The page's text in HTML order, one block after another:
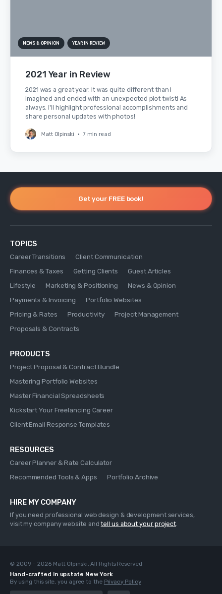
NEWS & OPINION YEAR IN REVIEW
2021 Year in Review
2021 was a great year. It was quite different than I
imagined and ended with an unexpected plot twist! As
always, I'll highlight professional accomplishments and
share personal updates with photos!
Matt Olpinski • 7 min read
Get your FREE book!
TOPICS
Career Transitions
Client Communication
Finances & Taxes
Getting Clients
Guest Articles
Lifestyle
Marketing & Positioning
News & Opinion
Payments & Invoicing
Portfolio Websites
Pricing & Rates
Productivity
Project Management
Proposals & Contracts
PRODUCTS
Project Proposal & Contract Bundle
Mastering Portfolio Websites
Master Financial Spreadsheets
Kickstart Your Freelancing Career
Client Email Response Templates
RESOURCES
Career Planner & Rate Calculator
Recommended Tools & Apps
Portfolio Archive
HIRE MY COMPANY
If you need professional web design & development services,
visit my company website andtell us about your project.
© 2009 - 2026 Matt Olpinski. All Rights Reserved
Hand-crafted in upstate New York
By using this site, you agree to the Privacy Policy